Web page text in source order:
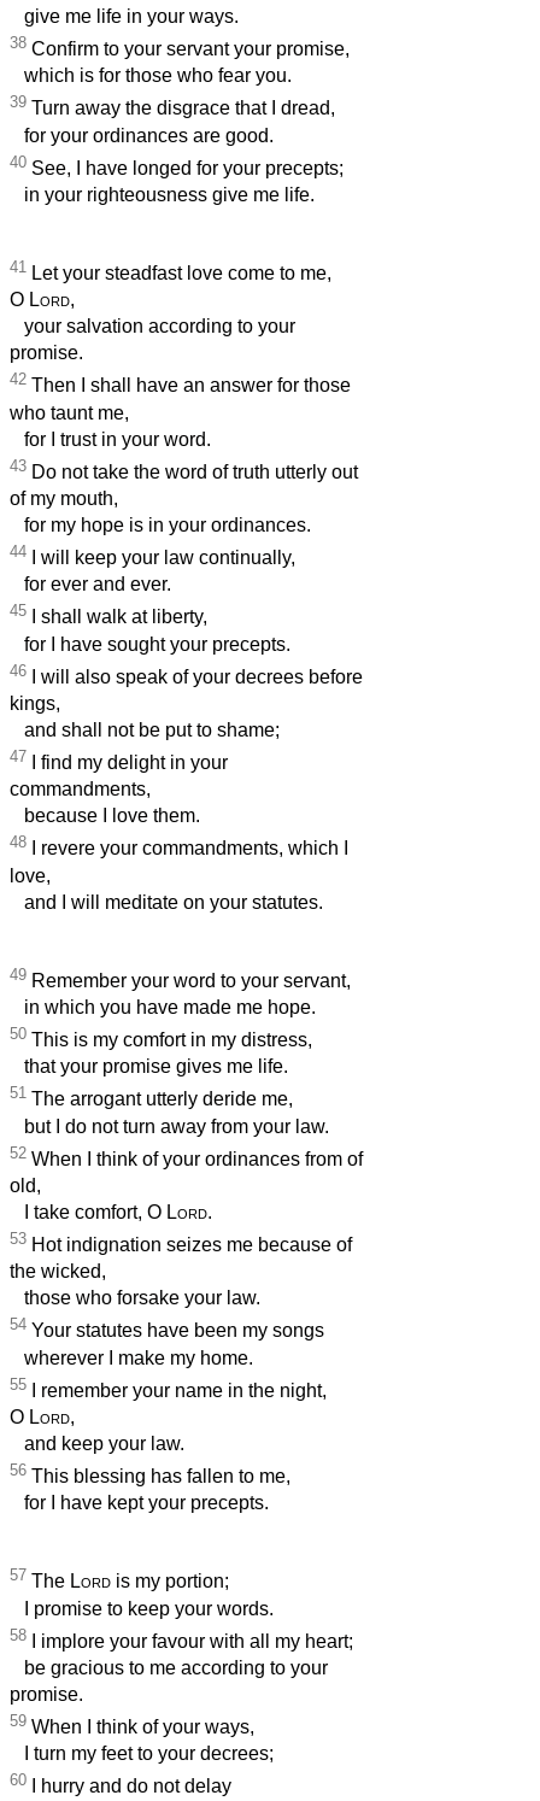
give me life in your ways.
38 Confirm to your servant your promise,
which is for those who fear you.
39 Turn away the disgrace that I dread,
for your ordinances are good.
40 See, I have longed for your precepts;
in your righteousness give me life.
41 Let your steadfast love come to me,
O Lord,
your salvation according to your
promise.
42 Then I shall have an answer for those
who taunt me,
for I trust in your word.
43 Do not take the word of truth utterly out
of my mouth,
for my hope is in your ordinances.
44 I will keep your law continually,
for ever and ever.
45 I shall walk at liberty,
for I have sought your precepts.
46 I will also speak of your decrees before
kings,
and shall not be put to shame;
47 I find my delight in your
commandments,
because I love them.
48 I revere your commandments, which I
love,
and I will meditate on your statutes.
49 Remember your word to your servant,
in which you have made me hope.
50 This is my comfort in my distress,
that your promise gives me life.
51 The arrogant utterly deride me,
but I do not turn away from your law.
52 When I think of your ordinances from of
old,
I take comfort, O Lord.
53 Hot indignation seizes me because of
the wicked,
those who forsake your law.
54 Your statutes have been my songs
wherever I make my home.
55 I remember your name in the night,
O Lord,
and keep your law.
56 This blessing has fallen to me,
for I have kept your precepts.
57 The Lord is my portion;
I promise to keep your words.
58 I implore your favour with all my heart;
be gracious to me according to your
promise.
59 When I think of your ways,
I turn my feet to your decrees;
60 I hurry and do not delay